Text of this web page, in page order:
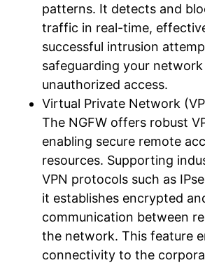
patterns. It detects and
traffic in real-time,
successful intrusion
safeguarding your
unauthorized access.
Virtual Private Network
The NGFW offers robust
enabling secure remote
resources. Supporting
VPN protocols such as
it establishes encrypted
communication between
the network. This feature
connectivity to the